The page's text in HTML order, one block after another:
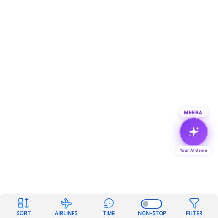
SORT AIRLINES TIME NON-STOP FILTER
MEERA
Your AI Genie